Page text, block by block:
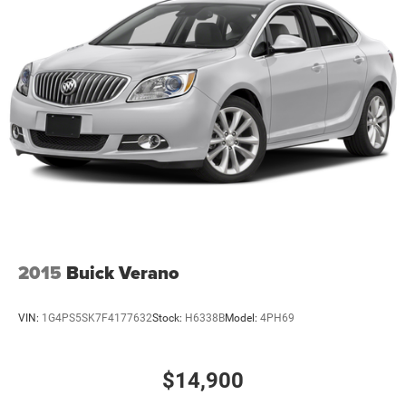
2015 Buick Verano
VIN: 1G4PS5SK7F4177632Stock: H6338BModel: 4PH69
$14,900